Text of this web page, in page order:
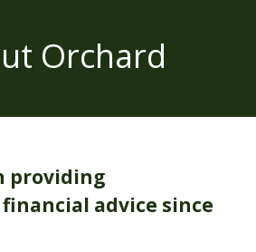
Orchard
providing
advice since